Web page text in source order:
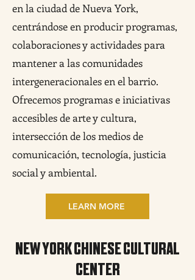
en la ciudad de Nueva York,
centrándose en producir programas,
colaboraciones y actividades para
mantener a las comunidades
intergeneracionales en el barrio.
Ofrecemos programas e iniciativas
accesibles de arte y cultura,
intersección de los medios de
comunicación, tecnología, justicia
social y ambiental.
LEARN MORE
NEW YORK CHINESE CULTURAL
CENTER